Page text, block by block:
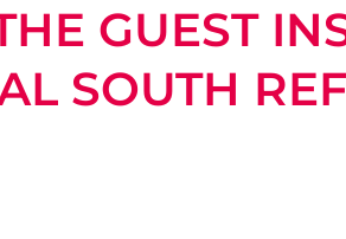
GUEST
SOUTH